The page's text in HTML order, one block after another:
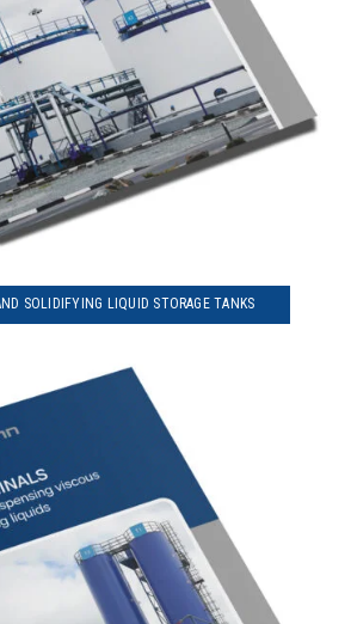
SOLIDIFYING LIQUID STORAGE TANKS